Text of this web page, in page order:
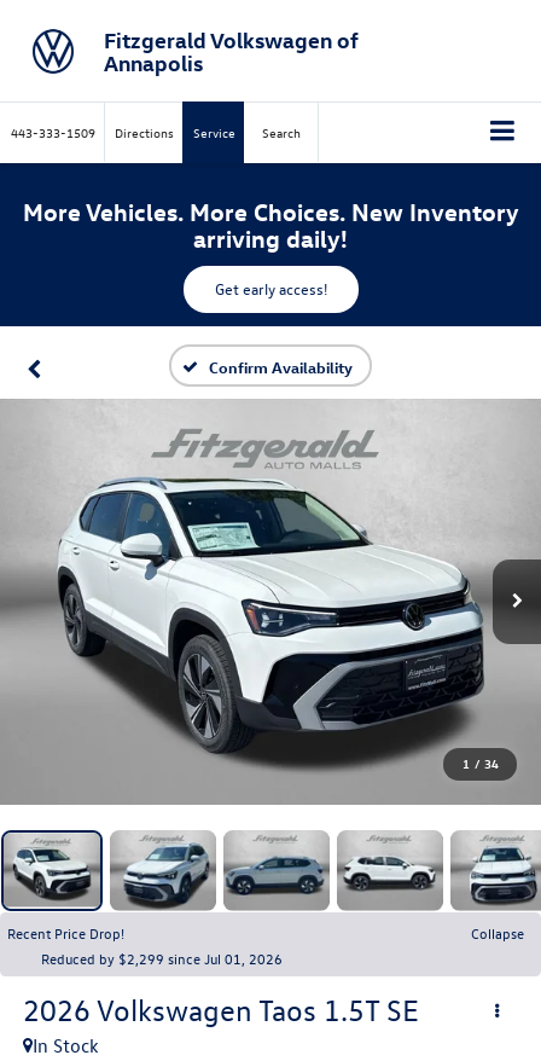
Fitzgerald Volkswagen of
Annapolis
443-333-1509 Directions Service Search
More Vehicles. More Choices. New Inventory
arriving daily!
Get early access!
Confirm Availability
1 / 34
Recent Price Drop!
Collapse
Reduced by $2,299 since Jul 01, 2026
2026 Volkswagen Taos 1.5T SE
In Stock